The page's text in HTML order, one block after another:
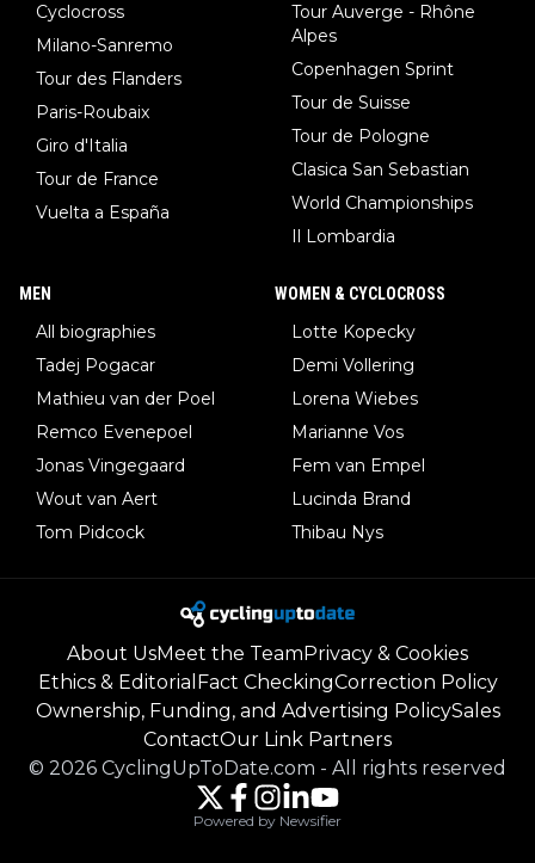
Cyclocross
Milano-Sanremo
Tour des Flanders
Paris-Roubaix
Giro d'Italia
Tour de France
Vuelta a España
Tour Auverge - Rhône
Alpes
Copenhagen Sprint
Tour de Suisse
Tour de Pologne
Clasica San Sebastian
World Championships
Il Lombardia
MEN
All biographies
Tadej Pogacar
Mathieu van der Poel
Remco Evenepoel
Jonas Vingegaard
Wout van Aert
Tom Pidcock
WOMEN & CYCLOCROSS
Lotte Kopecky
Demi Vollering
Lorena Wiebes
Marianne Vos
Fem van Empel
Lucinda Brand
Thibau Nys
About UsMeet the TeamPrivacy & Cookies
Ethics & Editorial Fact CheckingCorrection Policy
Ownership, Funding, and Advertising PolicySales
ContactOur Link Partners
© 2026 CyclingUpToDate.com - All rights reserved
Powered by Newsifier